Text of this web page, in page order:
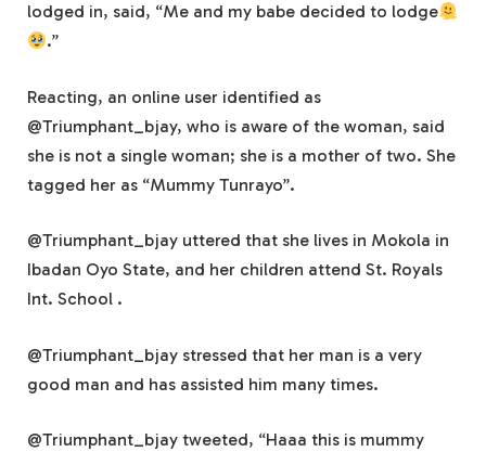
lodged in, said, “Me and my babe decided to lodge
.”
Reacting, an online user identified as
@Triumphant_bjay, who is aware of the woman, said
she is not a single woman; she is a mother of two. She
tagged her as “Mummy Tunrayo”.
@Triumphant_bjay uttered that she lives in Mokola in
Ibadan Oyo State, and her children attend St. Royals
Int. School .
@Triumphant_bjay stressed that her man is a very
good man and has assisted him many times.
@Triumphant_bjay tweeted, “Haaa this is mummy